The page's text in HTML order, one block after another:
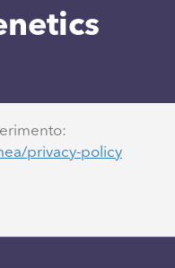
privacy-policy